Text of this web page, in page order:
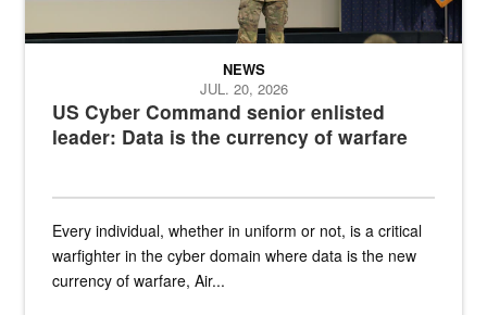
US Cyber Command senior enlisted
leader: Data is the currency of warfare
NEWS
JUL. 20, 2026
Every individual, whether in uniform or not, is a critical
warfighter in the cyber domain where data is the new
currency of warfare, Air...